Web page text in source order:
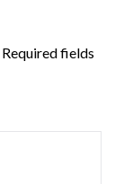
Required fields